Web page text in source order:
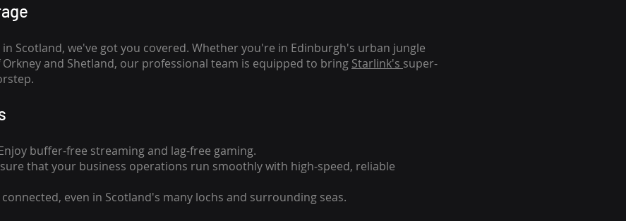
Scotland, we've got you covered. Whether you're in Edinburgh's urban jungle
and Shetland, our professional team is equipped to bring Starlink's super-
buffer-free streaming and lag-free gaming.
that your business operations run smoothly with high-speed, reliable
even in Scotland's many lochs and surrounding seas.